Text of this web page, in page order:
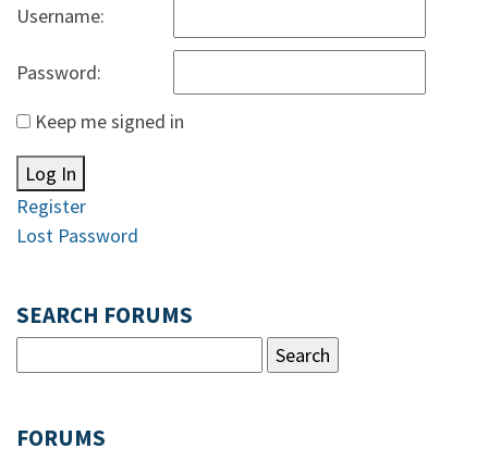
Username:
Password:
Keep me signed in
Log In
Register
Lost Password
SEARCH FORUMS
FORUMS